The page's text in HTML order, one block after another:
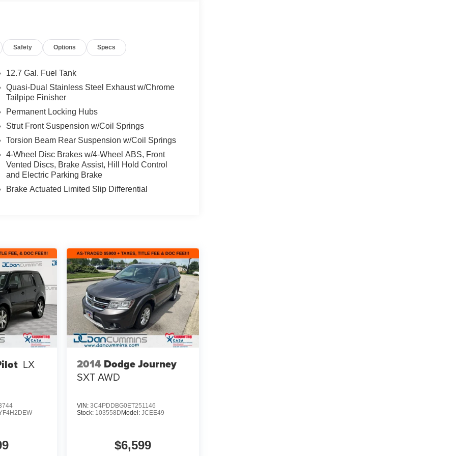
Safety Options Specs
12.7 Gal. Fuel Tank
Quasi-Dual Stainless Steel Exhaust w/Chrome
Tailpipe Finisher
Permanent Locking Hubs
Strut Front Suspension w/Coil Springs
Torsion Beam Rear Suspension w/Coil Springs
4-Wheel Disc Brakes w/4-Wheel ABS, Front
Vented Discs, Brake Assist, Hill Hold Control
and Electric Parking Brake
Brake Actuated Limited Slip Differential
LX
2014 Dodge Journey
SXTAWD
VIN: 3C4PDDBG0ET251146
Stock: 103558D Model: JCEE49
$6,599